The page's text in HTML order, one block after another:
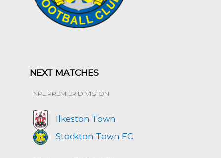
NEXT MATCHES
NPL PREMIER DIVISION
Ilkeston Town
Stockton Town FC